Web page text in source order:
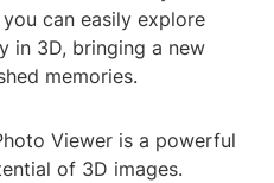
can easily explore
in 3D, bringing a new
memories.
Viewer is a powerful
of 3D images.